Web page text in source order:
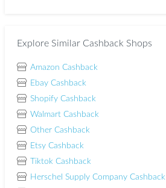
Explore Similar Cashback Shops
Amazon Cashback
Ebay Cashback
Shopify Cashback
Walmart Cashback
Other Cashback
Etsy Cashback
Tiktok Cashback
Herschel Supply Company Cashback